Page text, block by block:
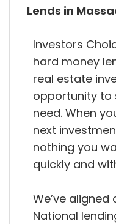
Lends in
Investors
hard money
real estate
opportunity to
need. When
next
nothing you
quickly and
We’ve
National